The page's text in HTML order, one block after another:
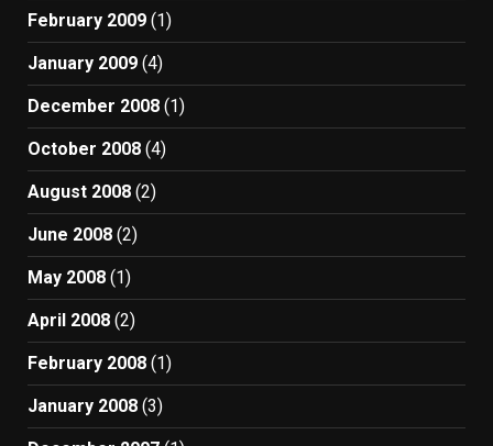
February 2009 (1)
January 2009 (4)
December 2008 (1)
October 2008 (4)
August 2008 (2)
June 2008 (2)
May 2008 (1)
April 2008 (2)
February 2008 (1)
January 2008 (3)